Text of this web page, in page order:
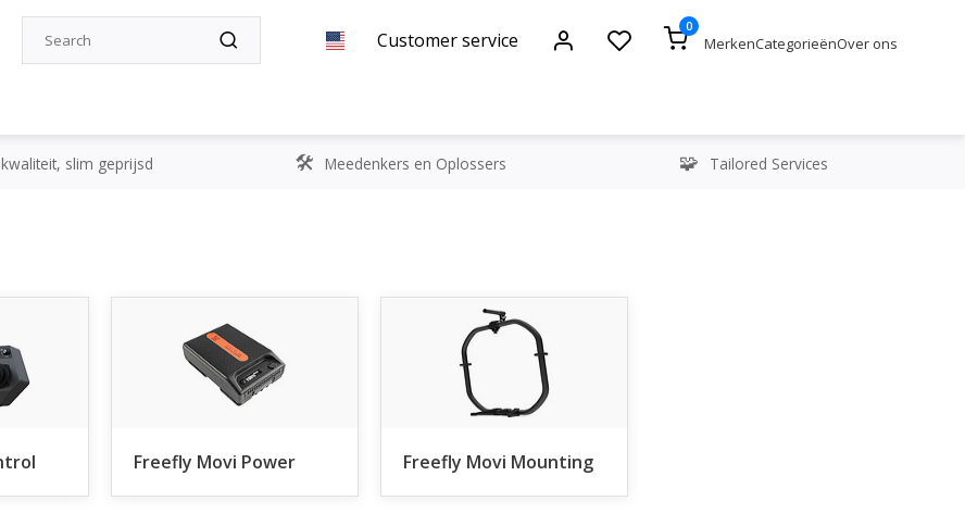
Customer service
0
MerkenCategorieënOver ons
slim geprijsd Meedenkers en Oplossers Tailored Services
Freefly Movi Power Freefly Movi Mounting